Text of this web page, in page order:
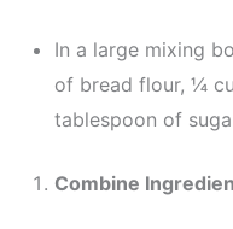
In a large mixing
of bread flour, ¼
tablespoon of
Combine